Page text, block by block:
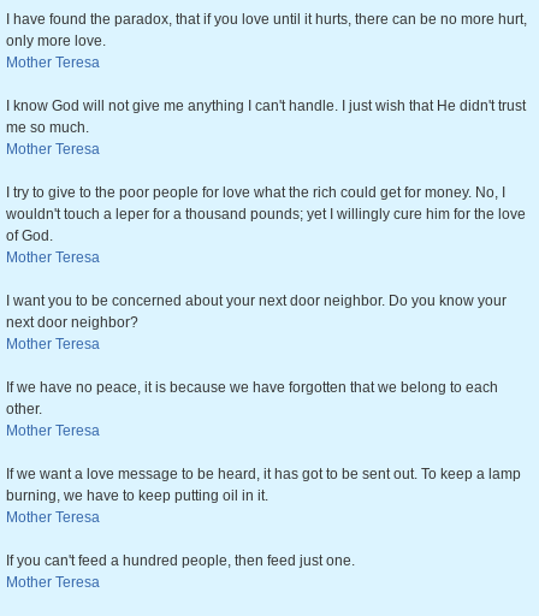
I have found the paradox, that if you love until it hurts, there can be no more hurt,
only more love.
Mother Teresa
I know God will not give me anything I can't handle. I just wish that He didn't trust
me so much.
Mother Teresa
I try to give to the poor people for love what the rich could get for money. No, I
wouldn't touch a leper for a thousand pounds; yet I willingly cure him for the love
of God.
Mother Teresa
I want you to be concerned about your next door neighbor. Do you know your
next door neighbor?
Mother Teresa
If we have no peace, it is because we have forgotten that we belong to each
other.
Mother Teresa
If we want a love message to be heard, it has got to be sent out. To keep a lamp
burning, we have to keep putting oil in it.
Mother Teresa
If you can't feed a hundred people, then feed just one.
Mother Teresa